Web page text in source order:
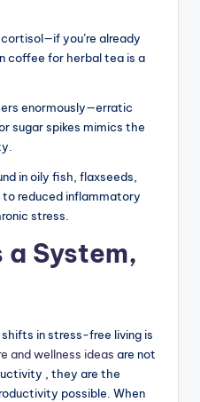
you’re already
coffee for herbal tea is a
enormously—erratic
sugar spikes mimics the
in oily fish, flaxseeds,
reduced inflammatory
stress.
System,
in stress-free living is
and wellness ideas are not
, they are the
possible. When